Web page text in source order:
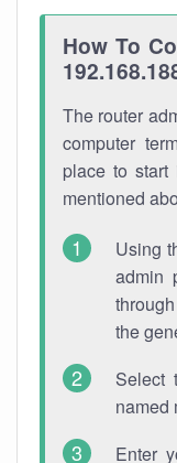
How To
The router
computer
place to
mentioned
Using
admin
the
Select
named
Enter